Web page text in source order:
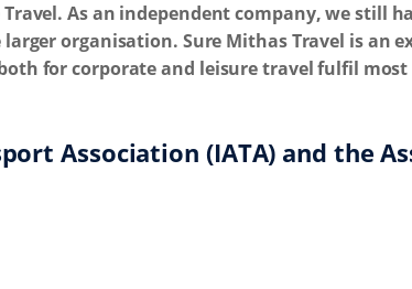
As an independent company, we still
organisation. Sure Mithas Travel is an
for corporate and leisure travel fulfil
Association (IATA) and the